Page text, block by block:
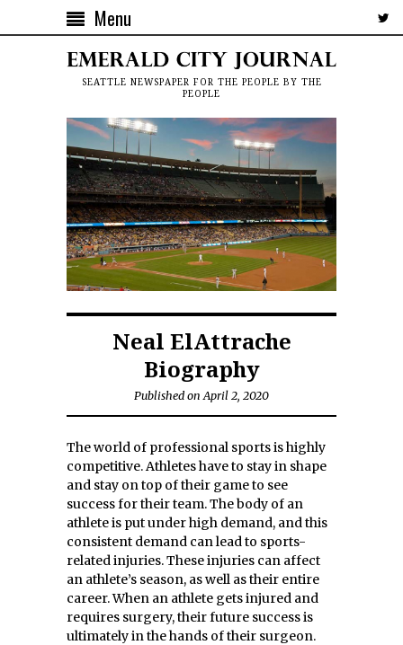
Menu
SEATTLE NEWSPAPER FOR THE PEOPLE BY THE
PEOPLE
Neal ElAttrache
Biography
Published on April 2, 2020
The world of professional sports is highly
competitive. Athletes have to stay in shape
and stay on top of their game to see
success for their team. The body of an
athlete is put under high demand, and this
consistent demand can lead to sports-
related injuries. These injuries can affect
an athlete’s season, as well as their entire
career. When an athlete gets injured and
requires surgery, their future success is
ultimately in the hands of their surgeon.